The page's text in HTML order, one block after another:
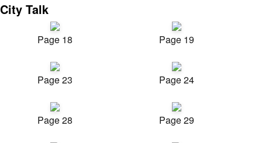
City Talk
Page 18 Page 19
Page 23 Page 24
Page 28 Page 29